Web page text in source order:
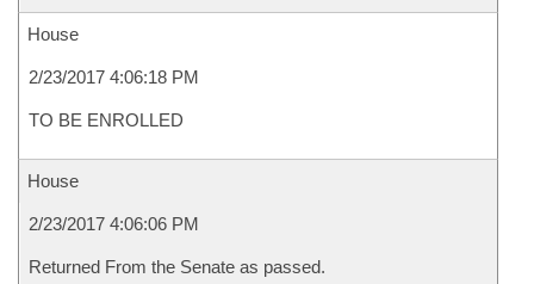
House
2/23/2017 4:06:18 PM
TO BE ENROLLED
House
2/23/2017 4:06:06 PM
Returned From the Senate as passed.